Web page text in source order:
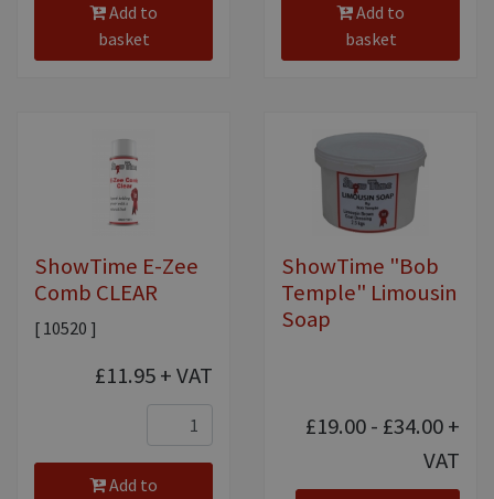
Add to
basket
Add to
basket
ShowTime E-Zee
Comb CLEAR
[ 10520 ]
£11.95+ VAT
Add to
ShowTime "Bob
Temple" Limousin
Soap
£19.00 - £34.00+
VAT